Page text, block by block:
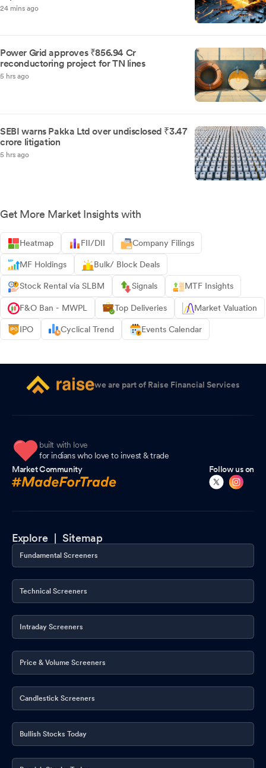
24 mins ago
Power Grid approves ₹856.94 Cr
reconductoring project for TN lines
5 hrs ago
SEBI warns Pakka Ltd over undisclosed ₹3.47
crore litigation
5 hrs ago
Get More Market Insights with
Heatmap FII/DII Company Filings
MF Holdings Bulk/ Block Deals
Stock Rental via SLBM Signals MTF Insights
F&O Ban - MWPL Top Deliveries Market Valuation
IPO Cyclical Trend Events Calendar
we are part of Raise Financial Services
built with love
for indians who love to invest & trade
Market Community
Follow us on
Explore |Sitemap
Fundamental Screeners
Technical Screeners
Intraday Screeners
Price & Volume Screeners
Candlestick Screeners
Bullish Stocks Today